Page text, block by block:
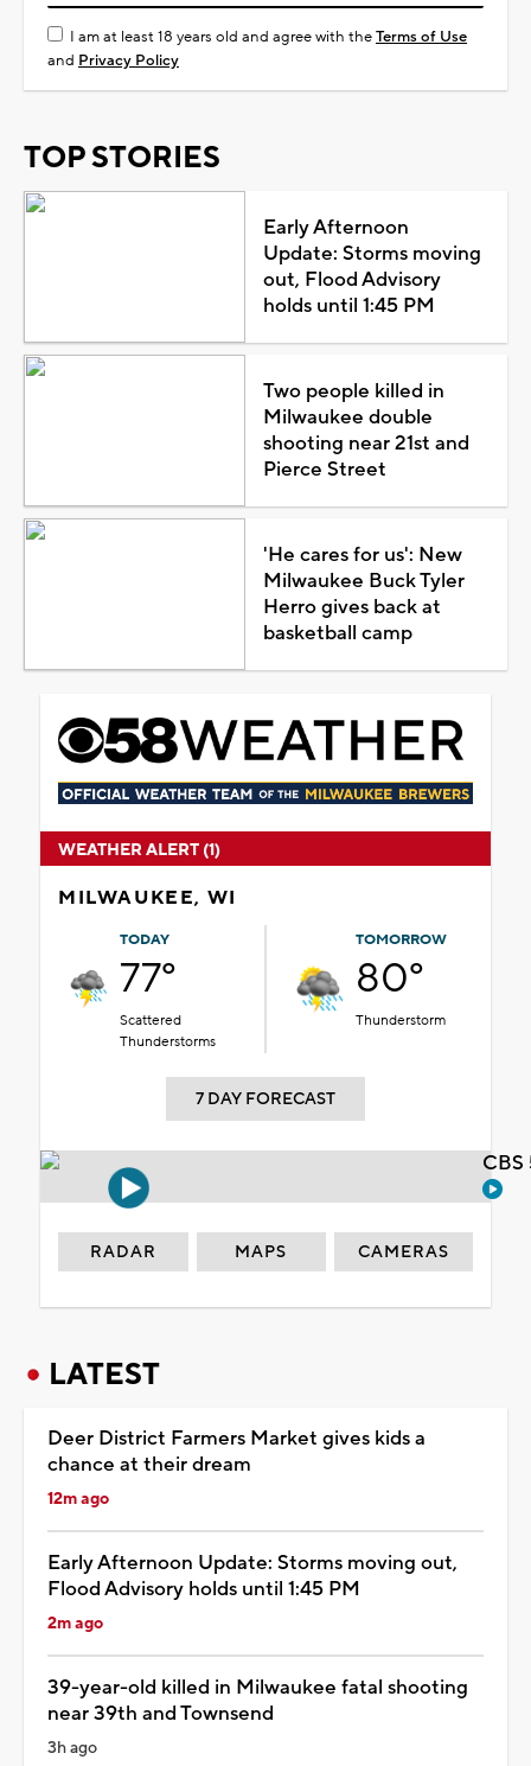
I am at least 18 years old and agree with theTerms of Use
and Privacy Policy
TOP STORIES
Early Afternoon
Update: Storms moving
out, Flood Advisory
holds until 1:45 PM
Two people killed in
Milwaukee double
shooting near 21st and
Pierce Street
'He cares for us': New
Milwaukee Buck Tyler
Herro gives back at
basketball camp
WEATHER ALERT (1)
MILWAUKEE, WI
TODAY
77°
Scattered
Thunderstorms
TOMORROW
80°
Thunderstorm
7 DAY FORECAST
RADAR MAPS CAMERAS
LATEST
Deer District Farmers Market gives kids a
chance at their dream
12m ago
Early Afternoon Update: Storms moving out,
Flood Advisory holds until 1:45 PM
2m ago
39-year-old killed in Milwaukee fatal shooting
near 39th and Townsend
3h ago